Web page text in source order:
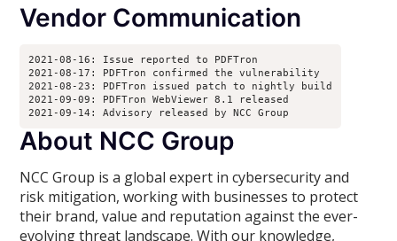
Vendor Communication
2021-08-16: Issue reported to PDFTron
2021-08-17: PDFTron confirmed the vulnerability
2021-08-23: PDFTron issued patch to nightly build
2021-09-09: PDFTron WebViewer 8.1 released
2021-09-14: Advisory released by NCC Group
About NCC Group
NCC Group is a global expert in cybersecurity and
risk mitigation, working with businesses to protect
their brand, value and reputation against the ever-
evolving threat landscape. With our knowledge,